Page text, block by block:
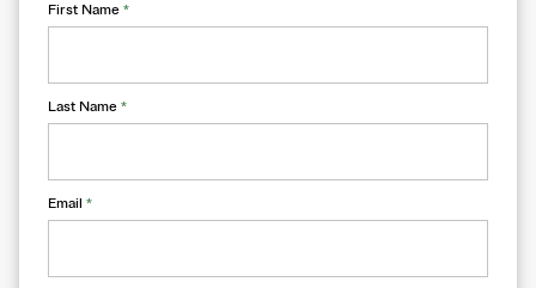
First Name *
Last Name *
Email *